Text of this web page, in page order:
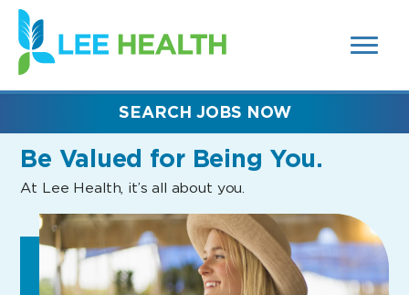
SEARCH
FIELDS)
(link
opens
in
new
Be Valued for Being You.
At Lee Health, it’s all about you.
SEARCH JOBS NOW